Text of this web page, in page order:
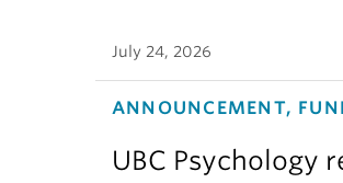
July 24, 2026
ANNOUNCEMENT,
UBC Psychology